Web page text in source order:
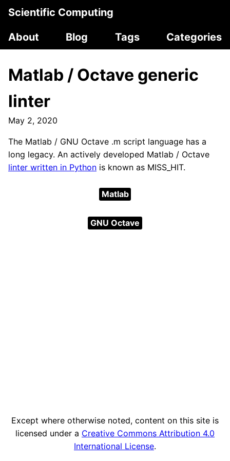
Scientific Computing
About
Blog Tags Categories
Matlab / Octave generic
linter
May 2, 2020
The Matlab / GNU Octave .m script language has a
long legacy. An actively developed Matlab / Octave
linter written in Python is known as MISS_HIT.
Matlab
GNU Octave
Except where otherwise noted, content on this site is
licensed under a Creative Commons Attribution 4.0
International License.